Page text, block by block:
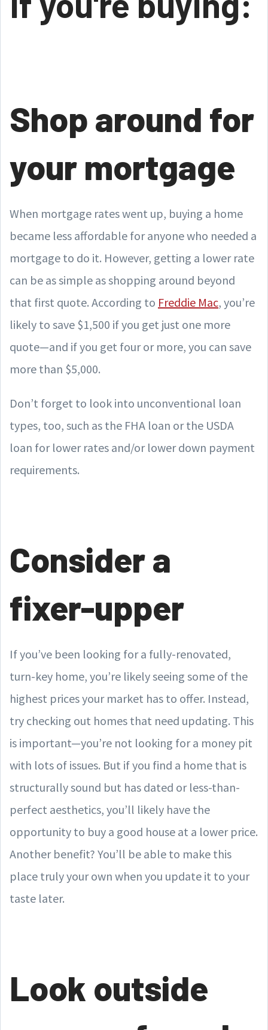
Shop around for
your mortgage
When mortgage rates went up, buying a home
became less affordable for anyone who needed a
mortgage to do it. However, getting a lower rate
can be as simple as shopping around beyond
that first quote. According to Freddie Mac, you’re
likely to save $1,500 if you get just one more
quote—and if you get four or more, you can save
more than $5,000.
Don’t forget to look into unconventional loan
types, too, such as the FHA loan or the USDA
loan for lower rates and/or lower down payment
requirements.
Consider a
fixer-upper
If you’ve been looking for a fully-renovated,
turn-key home, you’re likely seeing some of the
highest prices your market has to offer. Instead,
try checking out homes that need updating. This
is important—you’re not looking for a money pit
with lots of issues. But if you find a home that is
structurally sound but has dated or less-than-
perfect aesthetics, you’ll likely have the
opportunity to buy a good house at a lower price.
Another benefit? You’ll be able to make this
place truly your own when you update it to your
taste later.
Look outside